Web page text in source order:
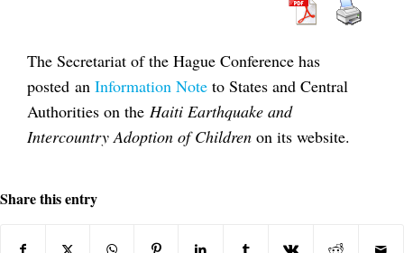
The Secretariat of the Hague Conference has
posted an Information Note to States and Central
Authorities on the Haiti Earthquake and
Intercountry Adoption of Children on its website.
Share this entry